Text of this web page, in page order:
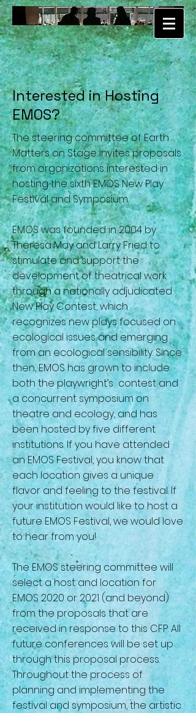
Interested in Hosting
EMOS?
The steering committee of Earth
Matters on Stage invites proposals
from organizations interested in
hosting the sixth EMOS New Play
Festival and Symposium.
EMOS was founded in 2004 by
Theresa May and Larry Fried to
stimulate and support the
development of theatrical work
through a nationally adjudicated
New Play Contest, which
recognizes new plays focused on
ecological issues and emerging
from an ecological sensibility. Since
then, EMOS has grown to include
both the playwright’s contest and
a concurrent symposium on
theatre and ecology, and has
been hosted by five different
institutions. If you have attended
an EMOS Festival, you know that
each location gives a unique
flavor and feeling to the festival. If
your institution would like to host a
future EMOS Festival, we would love
to hear from you!
The EMOS steering committee will
select a host and location for
EMOS 2020 or 2021 (and beyond)
from the proposals that are
received in response to this CFP. All
future conferences will be set up
through this proposal process.
Throughout the process of
planning and implementing the
festival and symposium, the artistic